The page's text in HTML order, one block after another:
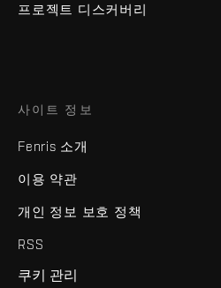
프로젝트 디스커버리
사이트 정보
Fenris 소개
이용 약관
개인 정보 보호 정책
RSS
쿠키 관리